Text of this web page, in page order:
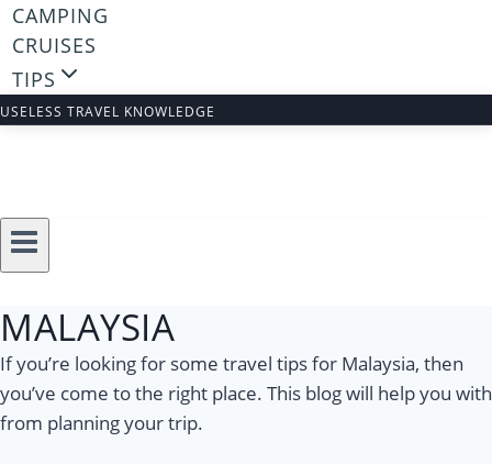
CAMPING
CRUISES
TIPS
USELESS TRAVEL KNOWLEDGE
MALAYSIA
If you’re looking for some travel tips for Malaysia, then
you’ve come to the right place. This blog will help you with
from planning your trip.